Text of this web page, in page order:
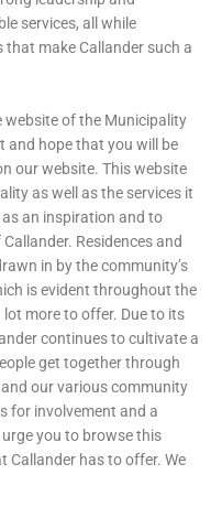
services, all while
make Callander such a
of the Municipality
and hope that you will be
our website. This website
as well as the services it
an inspiration and to
Residences and
in by the community’s
is evident throughout the
lot more to offer. Due to its
continues to cultivate a
get together through
our various community
for involvement and a
you to browse this
Callander has to offer. We